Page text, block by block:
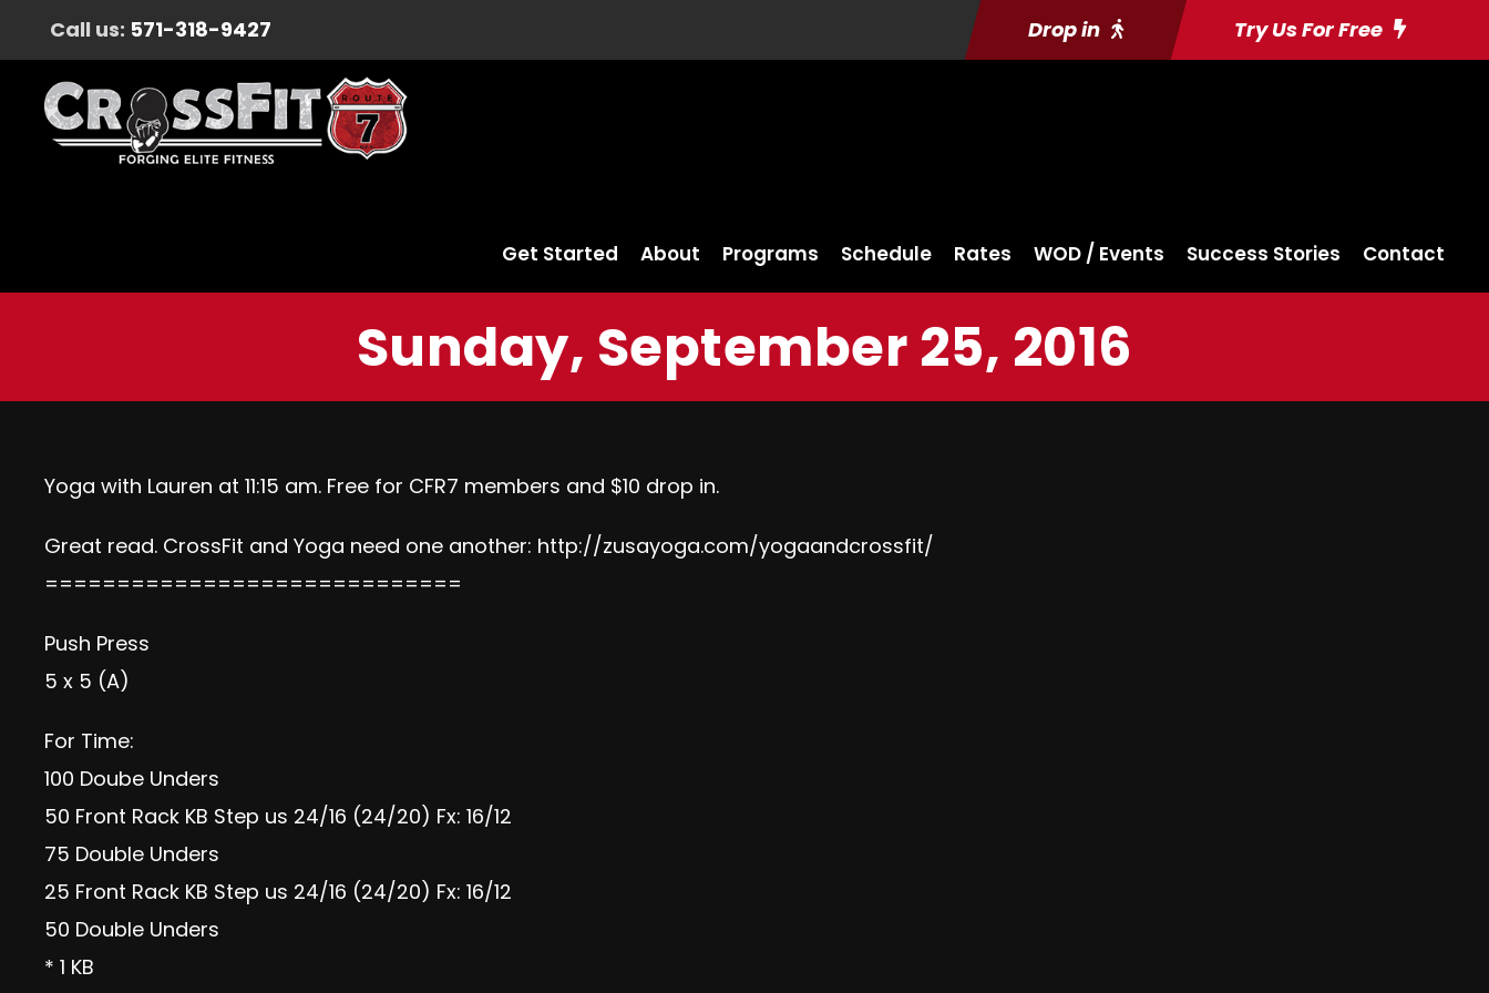
Call us: 571-318-9427 Drop in Try Us For Free
Get Started About Programs Schedule Rates WOD / Events Success Stories Contact
Sunday, September 25, 2016
Yoga with Lauren at 11:15 am. Free for CFR7 members and $10 drop in.
Great read. CrossFit and Yoga need one another: http://zusayoga.com/yogaandcrossfit/
=============================
Push Press
5 x 5 (A)
For Time:
100 Doube Unders
50 Front Rack KB Step us 24/16 (24/20) Fx: 16/12
75 Double Unders
25 Front Rack KB Step us 24/16 (24/20) Fx: 16/12
50 Double Unders
* 1 KB